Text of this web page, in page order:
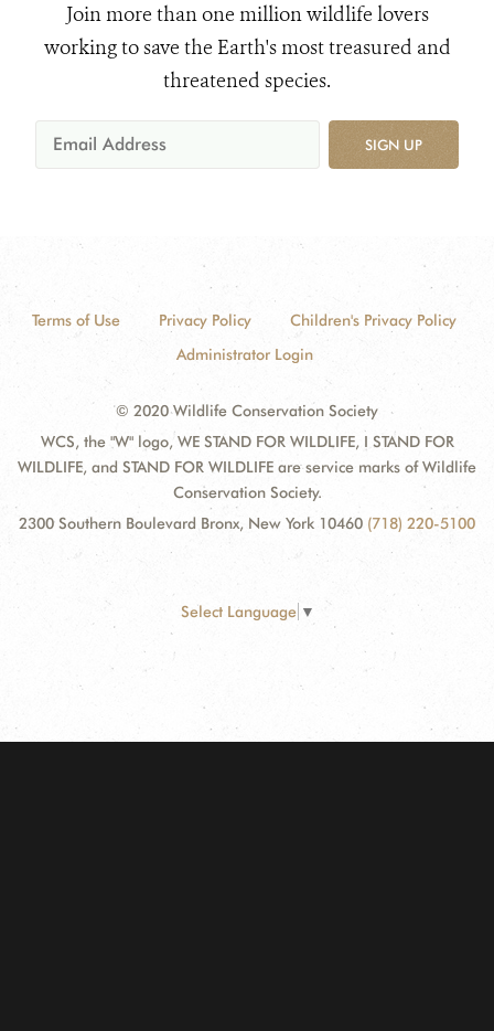
Join more than one million wildlife lovers
working to save the Earth's most treasured and
threatened species.
SIGN UP
Terms of Use Privacy Policy
Children's Privacy Policy
Administrator Login
© 2020 Wildlife Conservation Society
WCS, the "W" logo, WE STAND FOR WILDLIFE, I STAND FOR
WILDLIFE, and STAND FOR WILDLIFE are service marks of Wildlife
Conservation Society.
2300 Southern Boulevard Bronx, New York 10460 (718) 220-5100
Select Language ▼